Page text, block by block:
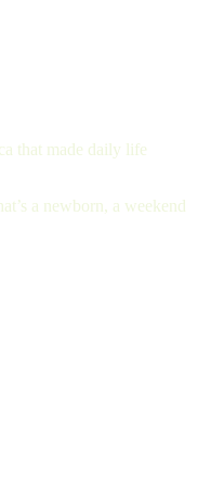
that made daily life
a newborn, a weekend